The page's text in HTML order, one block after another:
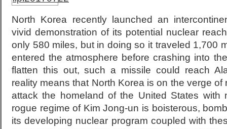
North Korea recently launched an
vivid demonstration of its potential nuclear
only 580 miles, but in doing so it traveled 1,700
entered the atmosphere before crashing into
flatten this out, such a missile could reach
reality means that North Korea is on the verge
attack the homeland of the United States with
rogue regime of Kim Jong-un is boisterous,
its developing nuclear program coupled with